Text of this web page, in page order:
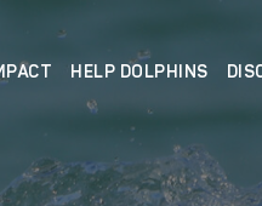
HELP DOLPHINS